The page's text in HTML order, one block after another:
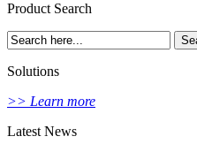
Product Search
Solutions
>> Learn more
Latest News